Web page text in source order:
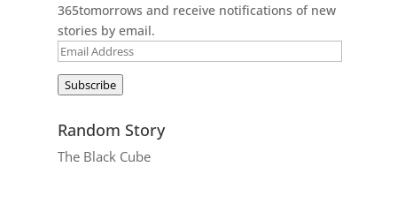
365tomorrows and receive notifications of new
stories by email.
Email
Subscribe
Random Story
The Black Cube